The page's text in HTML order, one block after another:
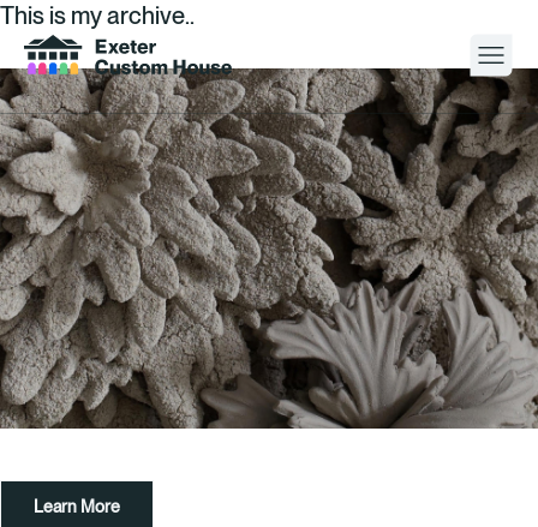
Your Visit
What’s On
About
Space Hire
Cultural Partners
Contact
This is my archive..
Learn More